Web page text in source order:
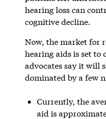
hearing loss can
cognitive decline.
Now, the market for
hearing aids is set to
advocates say it will
dominated by a few
Currently, the
aid is